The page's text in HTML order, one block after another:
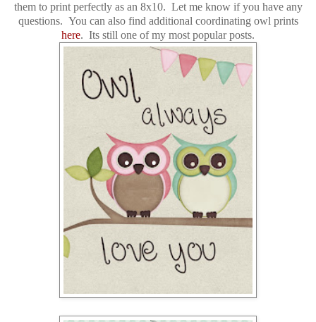
them to print perfectly as an 8x10. Let me know if you have any
questions. You can also find additional coordinating owl prints
here. Its still one of my most popular posts.